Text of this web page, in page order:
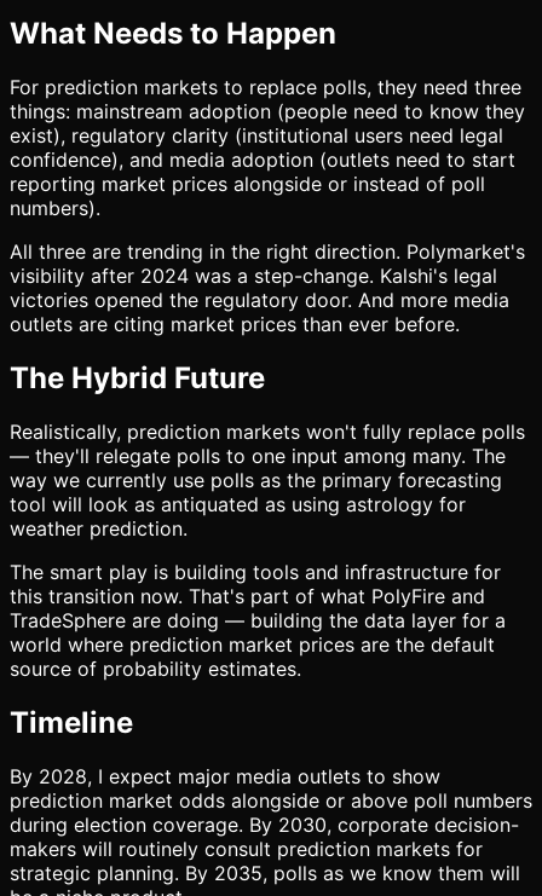
What Needs to Happen
For prediction markets to replace polls, they need three
things: mainstream adoption (people need to know they
exist), regulatory clarity (institutional users need legal
confidence), and media adoption (outlets need to start
reporting market prices alongside or instead of poll
numbers).
All three are trending in the right direction. Polymarket's
visibility after 2024 was a step-change. Kalshi's legal
victories opened the regulatory door. And more media
outlets are citing market prices than ever before.
The Hybrid Future
Realistically, prediction markets won't fully replace polls
— they'll relegate polls to one input among many. The
way we currently use polls as the primary forecasting
tool will look as antiquated as using astrology for
weather prediction.
The smart play is building tools and infrastructure for
this transition now. That's part of what PolyFire and
TradeSphere are doing — building the data layer for a
world where prediction market prices are the default
source of probability estimates.
Timeline
By 2028, I expect major media outlets to show
prediction market odds alongside or above poll numbers
during election coverage. By 2030, corporate decision-
makers will routinely consult prediction markets for
strategic planning. By 2035, polls as we know them will